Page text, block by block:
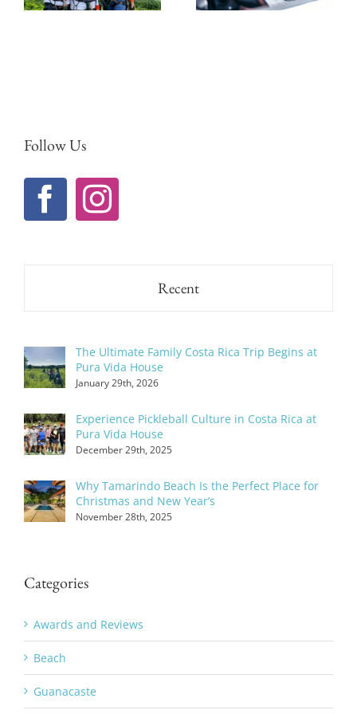
Trips in
Follow Us
Recent
The Ultimate Family Costa Rica Trip Begins at
Pura Vida House
January 29th, 2026
Experience Pickleball Culture in Costa Rica at
Pura Vida House
December 29th, 2025
Why Tamarindo Beach Is the Perfect Place for
Christmas and New Year’s
November 28th, 2025
Categories
Awards and Reviews
Beach
Guanacaste